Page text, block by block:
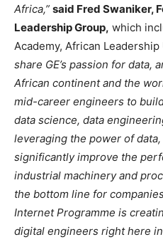
Africa,” said Fred Swaniker,
Leadership Group, which
Academy, African Leadership
share GE’s passion for data,
African continent and the
mid-career engineers to
data science, data
leveraging the power of data,
significantly improve the
industrial machinery and
the bottom line for
Internet Programme is
digital engineers right here